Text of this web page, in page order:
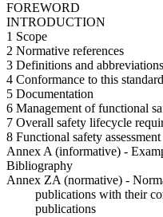
FOREWORD
INTRODUCTION
1 Scope
2 Normative references
3 Definitions and abbreviations
4 Conformance to this standard
5 Documentation
6 Management of functional
7 Overall safety lifecycle
8 Functional safety assessment
Annex A (informative) -
Bibliography
Annex ZA (normative) -
publications with their
publications